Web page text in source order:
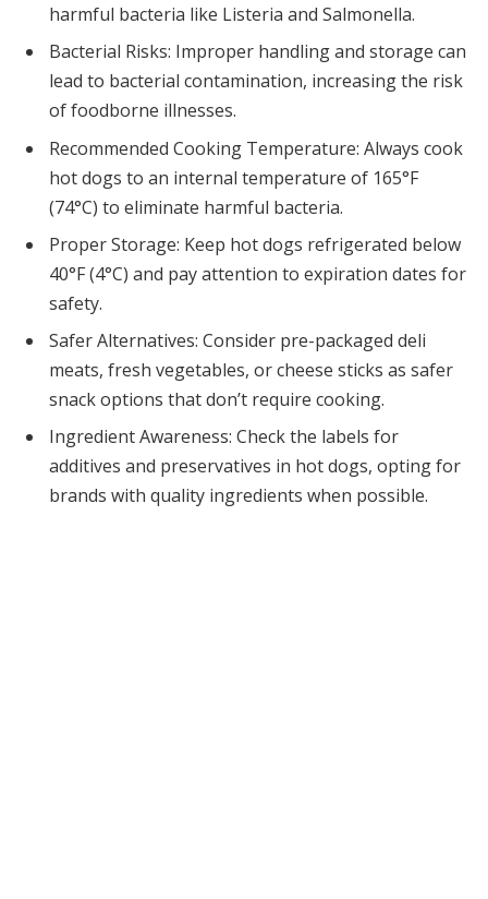
harmful bacteria like Listeria and Salmonella.
Bacterial Risks: Improper handling and storage can
lead to bacterial contamination, increasing the risk
of foodborne illnesses.
Recommended Cooking Temperature: Always cook
hot dogs to an internal temperature of 165°F
(74°C) to eliminate harmful bacteria.
Proper Storage: Keep hot dogs refrigerated below
40°F (4°C) and pay attention to expiration dates for
safety.
Safer Alternatives: Consider pre-packaged deli
meats, fresh vegetables, or cheese sticks as safer
snack options that don’t require cooking.
Ingredient Awareness: Check the labels for
additives and preservatives in hot dogs, opting for
brands with quality ingredients when possible.